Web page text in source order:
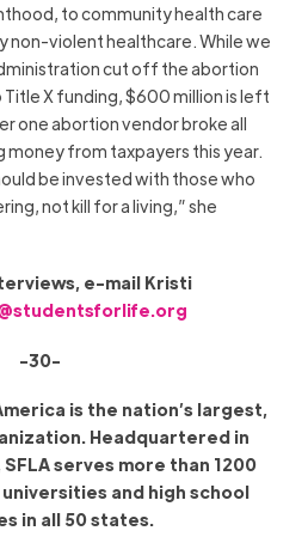
to community health care
non-violent healthcare. While we
cut off the abortion
Title X funding, $600 million is left
one abortion vendor broke all
money from taxpayers this year.
be invested with those who
not kill for a living,” she
e-mail Kristi
-30-
is the nation’s largest,
Headquartered in
serves more than 1200
and high school
in all 50 states.